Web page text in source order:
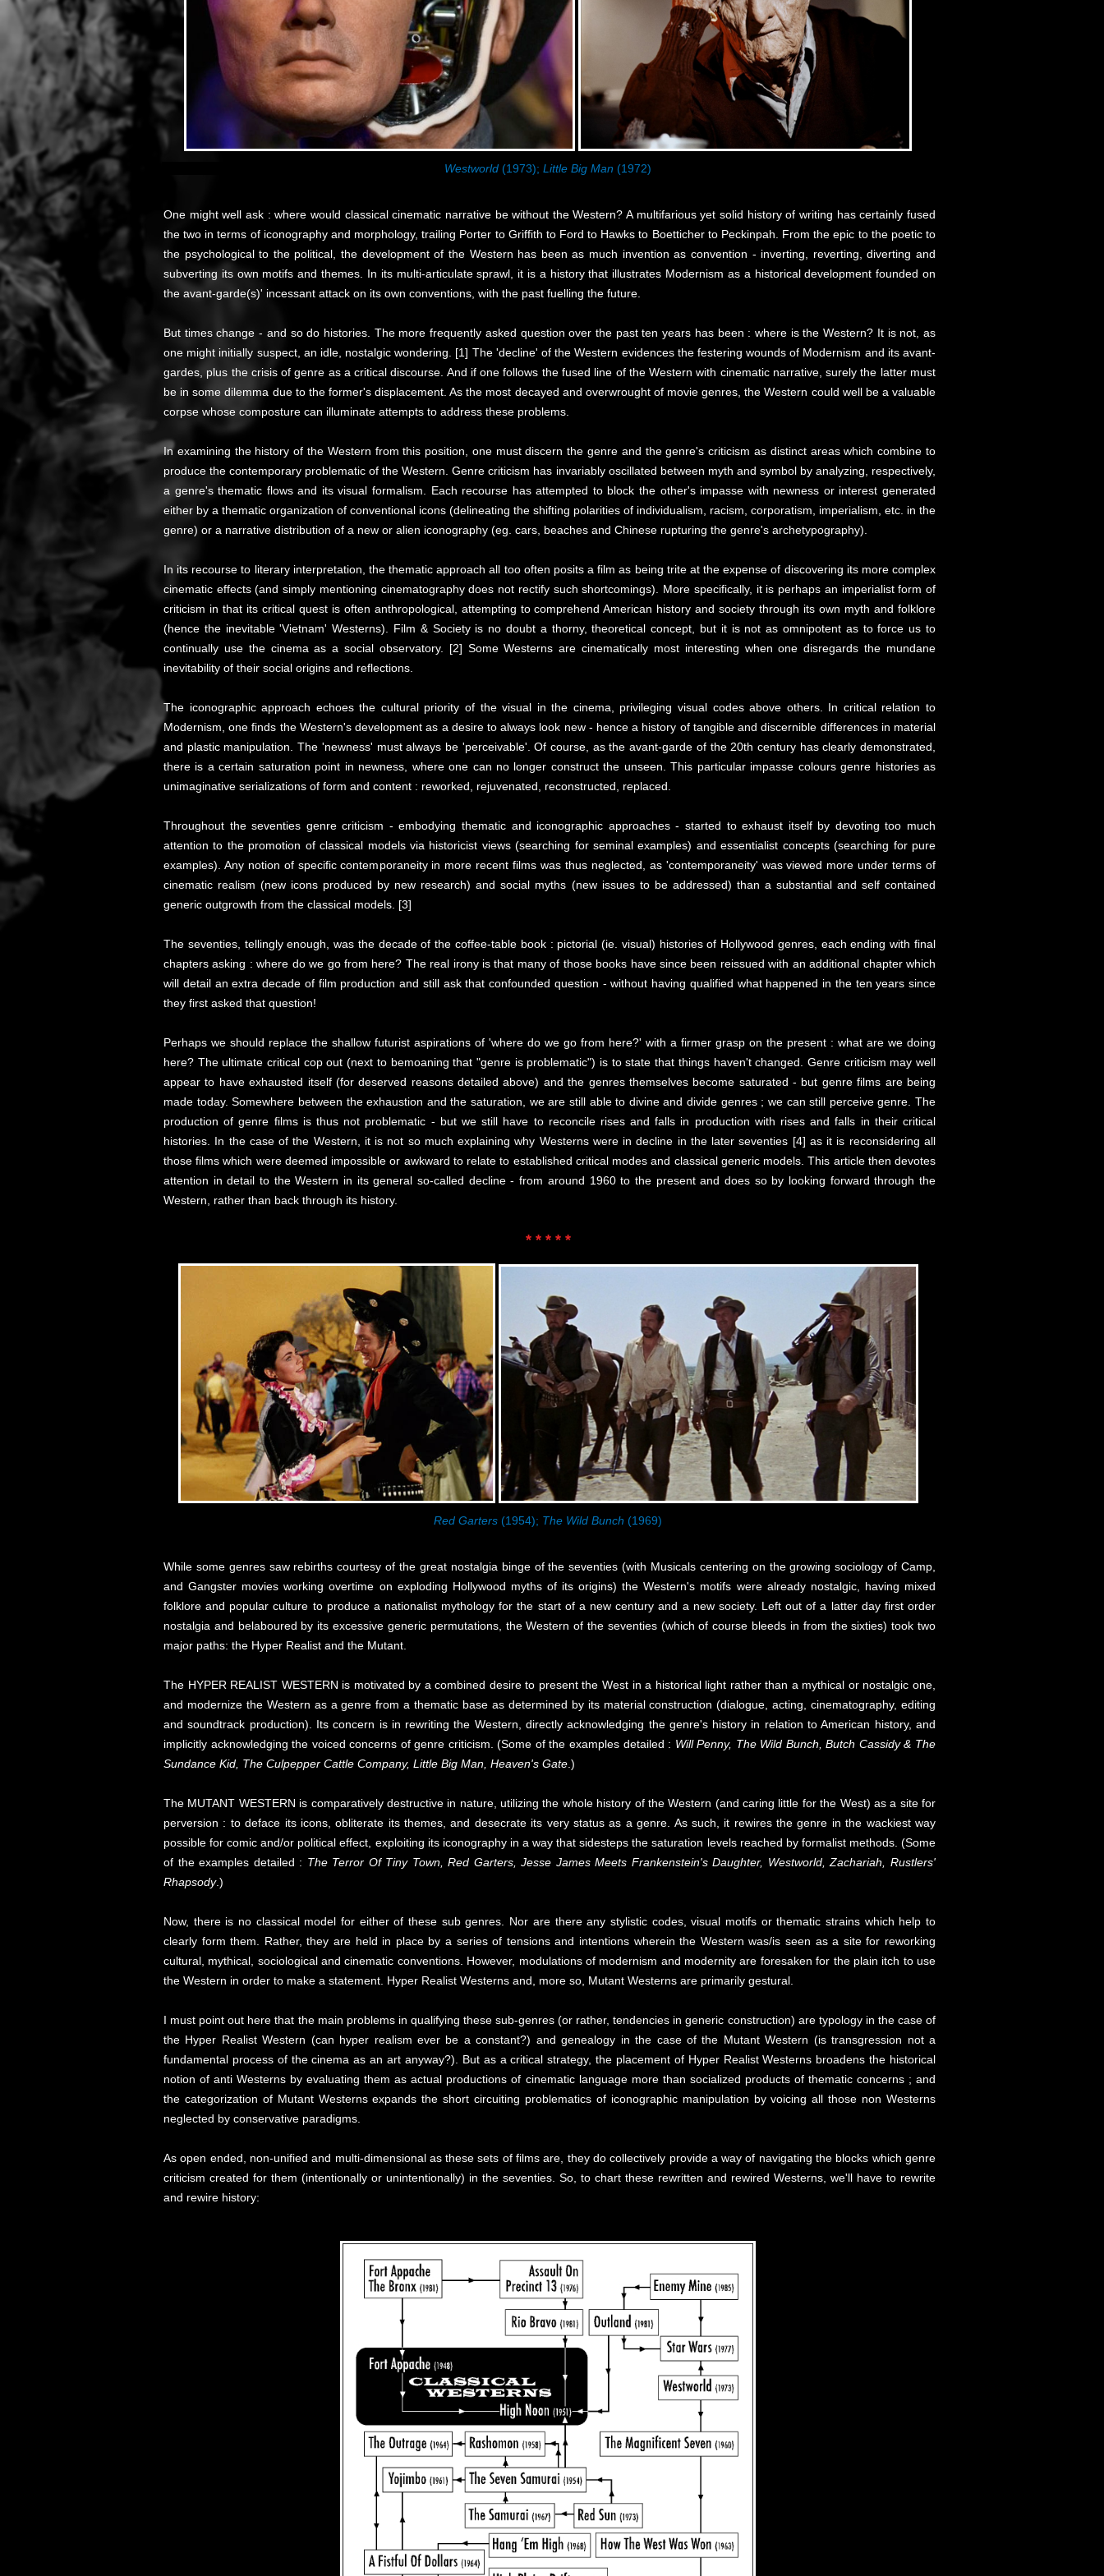
Westworld (1973); Little Big Man (1972)
One might well ask : where would classical cinematic narrative be without the Western? A multifarious yet solid history of writing has certainly fused
the two in terms of iconography and morphology, trailing Porter to Griffith to Ford to Hawks to Boetticher to Peckinpah. From the epic to the poetic to
the psychological to the political, the development of the Western has been as much invention as convention - inverting, reverting, diverting and
subverting its own motifs and themes. In its multi-articulate sprawl, it is a history that illustrates Modernism as a historical development founded on
the avant-garde(s)' incessant attack on its own conventions, with the past fuelling the future.
But times change - and so do histories. The more frequently asked question over the past ten years has been : where is the Western? It is not, as
one might initially suspect, an idle, nostalgic wondering. [1] The 'decline' of the Western evidences the festering wounds of Modernism and its avant-
gardes, plus the crisis of genre as a critical discourse. And if one follows the fused line of the Western with cinematic narrative, surely the latter must
be in some dilemma due to the former's displacement. As the most decayed and overwrought of movie genres, the Western could well be a valuable
corpse whose composture can illuminate attempts to address these problems.
In examining the history of the Western from this position, one must discern the genre and the genre's criticism as distinct areas which combine to
produce the contemporary problematic of the Western. Genre criticism has invariably oscillated between myth and symbol by analyzing, respectively,
a genre's thematic flows and its visual formalism. Each recourse has attempted to block the other's impasse with newness or interest generated
either by a thematic organization of conventional icons (delineating the shifting polarities of individualism, racism, corporatism, imperialism, etc. in the
genre) or a narrative distribution of a new or alien iconography (eg. cars, beaches and Chinese rupturing the genre's archetypography).
In its recourse to literary interpretation, the thematic approach all too often posits a film as being trite at the expense of discovering its more complex
cinematic effects (and simply mentioning cinematography does not rectify such shortcomings). More specifically, it is perhaps an imperialist form of
criticism in that its critical quest is often anthropological, attempting to comprehend American history and society through its own myth and folklore
(hence the inevitable 'Vietnam' Westerns). Film & Society is no doubt a thorny, theoretical concept, but it is not as omnipotent as to force us to
continually use the cinema as a social observatory. [2] Some Westerns are cinematically most interesting when one disregards the mundane
inevitability of their social origins and reflections.
The iconographic approach echoes the cultural priority of the visual in the cinema, privileging visual codes above others. In critical relation to
Modernism, one finds the Western's development as a desire to always look new - hence a history of tangible and discernible differences in material
and plastic manipulation. The 'newness' must always be 'perceivable'. Of course, as the avant-garde of the 20th century has clearly demonstrated,
there is a certain saturation point in newness, where one can no longer construct the unseen. This particular impasse colours genre histories as
unimaginative serializations of form and content : reworked, rejuvenated, reconstructed, replaced.
Throughout the seventies genre criticism - embodying thematic and iconographic approaches - started to exhaust itself by devoting too much
attention to the promotion of classical models via historicist views (searching for seminal examples) and essentialist concepts (searching for pure
examples). Any notion of specific contemporaneity in more recent films was thus neglected, as 'contemporaneity' was viewed more under terms of
cinematic realism (new icons produced by new research) and social myths (new issues to be addressed) than a substantial and self contained
generic outgrowth from the classical models. [3]
The seventies, tellingly enough, was the decade of the coffee-table book : pictorial (ie. visual) histories of Hollywood genres, each ending with final
chapters asking : where do we go from here? The real irony is that many of those books have since been reissued with an additional chapter which
will detail an extra decade of film production and still ask that confounded question - without having qualified what happened in the ten years since
they first asked that question!
Perhaps we should replace the shallow futurist aspirations of 'where do we go from here?' with a firmer grasp on the present : what are we doing
here? The ultimate critical cop out (next to bemoaning that "genre is problematic") is to state that things haven't changed. Genre criticism may well
appear to have exhausted itself (for deserved reasons detailed above) and the genres themselves become saturated - but genre films are being
made today. Somewhere between the exhaustion and the saturation, we are still able to divine and divide genres ; we can still perceive genre. The
production of genre films is thus not problematic - but we still have to reconcile rises and falls in production with rises and falls in their critical
histories. In the case of the Western, it is not so much explaining why Westerns were in decline in the later seventies [4] as it is reconsidering all
those films which were deemed impossible or awkward to relate to established critical modes and classical generic models. This article then devotes
attention in detail to the Western in its general so-called decline - from around 1960 to the present and does so by looking forward through the
Western, rather than back through its history.
* * * * *
Red Garters (1954); The Wild Bunch (1969)
While some genres saw rebirths courtesy of the great nostalgia binge of the seventies (with Musicals centering on the growing sociology of Camp,
and Gangster movies working overtime on exploding Hollywood myths of its origins) the Western's motifs were already nostalgic, having mixed
folklore and popular culture to produce a nationalist mythology for the start of a new century and a new society. Left out of a latter day first order
nostalgia and belaboured by its excessive generic permutations, the Western of the seventies (which of course bleeds in from the sixties) took two
major paths: the Hyper Realist and the Mutant.
The HYPER REALIST WESTERN is motivated by a combined desire to present the West in a historical light rather than a mythical or nostalgic one,
and modernize the Western as a genre from a thematic base as determined by its material construction (dialogue, acting, cinematography, editing
and soundtrack production). Its concern is in rewriting the Western, directly acknowledging the genre's history in relation to American history, and
implicitly acknowledging the voiced concerns of genre criticism. (Some of the examples detailed : Will Penny, The Wild Bunch, Butch Cassidy & The
Sundance Kid, The Culpepper Cattle Company, Little Big Man, Heaven's Gate .)
The MUTANT WESTERN is comparatively destructive in nature, utilizing the whole history of the Western (and caring little for the West) as a site for
perversion : to deface its icons, obliterate its themes, and desecrate its very status as a genre. As such, it rewires the genre in the wackiest way
possible for comic and/or political effect, exploiting its iconography in a way that sidesteps the saturation levels reached by formalist methods. (Some
of the examples detailed : The Terror Of Tiny Town, Red Garters, Jesse James Meets Frankenstein's Daughter, Westworld, Zachariah, Rustlers'
Rhapsody.)
Now, there is no classical model for either of these sub genres. Nor are there any stylistic codes, visual motifs or thematic strains which help to
clearly form them. Rather, they are held in place by a series of tensions and intentions wherein the Western was/is seen as a site for reworking
cultural, mythical, sociological and cinematic conventions. However, modulations of modernism and modernity are foresaken for the plain itch to use
the Western in order to make a statement. Hyper Realist Westerns and, more so, Mutant Westerns are primarily gestural.
I must point out here that the main problems in qualifying these sub-genres (or rather, tendencies in generic construction) are typology in the case of
the Hyper Realist Western (can hyper realism ever be a constant?) and genealogy in the case of the Mutant Western (is transgression not a
fundamental process of the cinema as an art anyway?). But as a critical strategy, the placement of Hyper Realist Westerns broadens the historical
notion of anti Westerns by evaluating them as actual productions of cinematic language more than socialized products of thematic concerns ; and
the categorization of Mutant Westerns expands the short circuiting problematics of iconographic manipulation by voicing all those non Westerns
neglected by conservative paradigms.
As open ended, non-unified and multi-dimensional as these sets of films are, they do collectively provide a way of navigating the blocks which genre
criticism created for them (intentionally or unintentionally) in the seventies. So, to chart these rewritten and rewired Westerns, we'll have to rewrite
and rewire history: